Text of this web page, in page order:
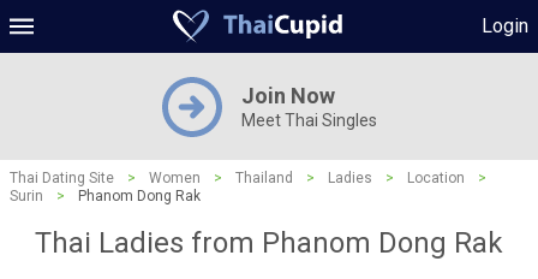
Login
Join Now
Meet Thai Singles
Thai Dating Site > Women > Thailand > Ladies > Location
>
Surin
> Phanom Dong Rak
Thai Ladies from Phanom Dong Rak